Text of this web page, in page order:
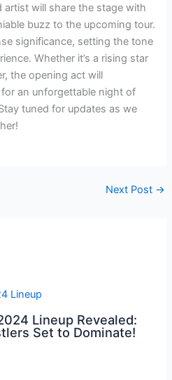
will share the stage with
buzz to the upcoming tour.
significance, setting the tone
Whether it’s a rising star
the opening act will
an unforgettable night of
tuned for updates as we
Next Post →
Lineup Revealed:
Set to Dominate!